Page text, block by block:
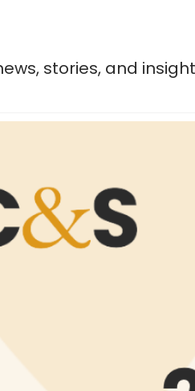
stories, and